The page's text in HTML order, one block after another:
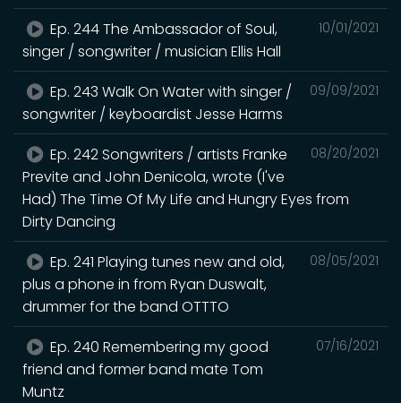
10/01/2021
Ep. 244 The Ambassador of Soul,
singer / songwriter / musician Ellis Hall
09/09/2021
Ep. 243 Walk On Water with singer /
songwriter / keyboardist Jesse Harms
08/20/2021
Ep. 242 Songwriters / artists Franke
Previte and John Denicola, wrote (I've
Had) The Time Of My Life and Hungry Eyes from
Dirty Dancing
08/05/2021
Ep. 241 Playing tunes new and old,
plus a phone in from Ryan Duswalt,
drummer for the band OTTTO
07/16/2021
Ep. 240 Remembering my good
friend and former band mate Tom
Muntz